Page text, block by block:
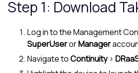
Step 1: Download
Log in to theManagement
SuperUserorManager
Navigate toContinuity>